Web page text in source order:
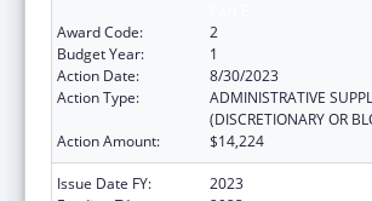
Award Code:
2
Budget Year:
1
Action Date:
8/30/2023
Action Type:
ADMINISTRATIVE
(DISCRETIONARY OR
Action Amount:
$14,224
Issue Date FY:
2023